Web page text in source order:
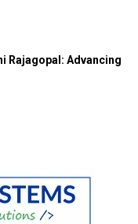
Rajagopal: Advancing